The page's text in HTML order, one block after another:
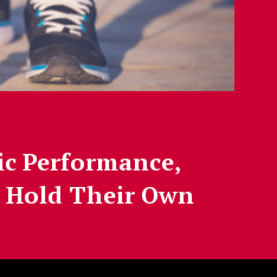
Performance,
Their Own